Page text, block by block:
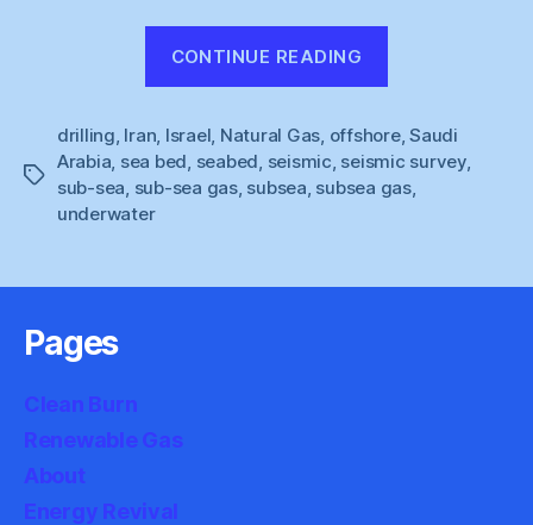
CONTINUE READING
Surprise”
Tags
drilling, Iran, Israel, Natural Gas, offshore,Saudi
Arabia, sea bed, seabed, seismic, seismic survey,
sub-sea, sub-sea gas, subsea, subsea gas,
underwater
Pages
Clean Burn
Renewable Gas
About
Energy Revival